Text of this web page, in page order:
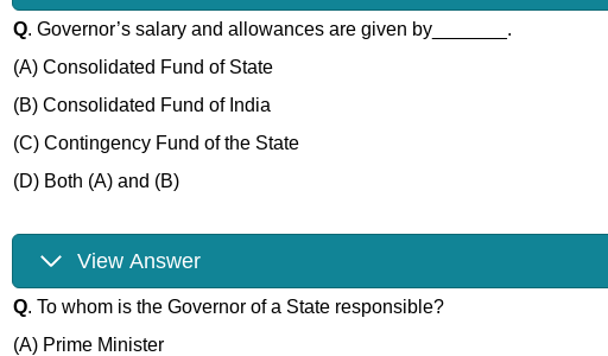
Q. Governor’s salary and allowances are given by_______.
(A) Consolidated Fund of State
(B) Consolidated Fund of India
(C) Contingency Fund of the State
(D) Both (A) and (B)
View Answer
Q. To whom is the Governor of a State responsible?
(A) Prime Minister